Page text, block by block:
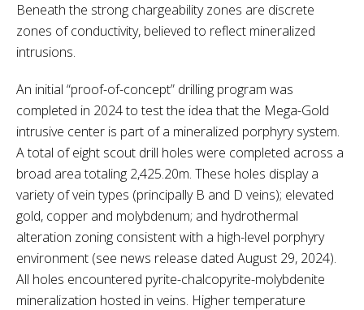
Beneath the strong chargeability zones are discrete
zones of conductivity, believed to reflect mineralized
intrusions.
An initial “proof-of-concept” drilling program was
completed in 2024 to test the idea that the Mega-Gold
intrusive center is part of a mineralized porphyry system.
A total of eight scout drill holes were completed across a
broad area totaling 2,425.20m. These holes display a
variety of vein types (principally B and D veins); elevated
gold, copper and molybdenum; and hydrothermal
alteration zoning consistent with a high-level porphyry
environment (see news release dated August 29, 2024).
All holes encountered pyrite-chalcopyrite-molybdenite
mineralization hosted in veins. Higher temperature